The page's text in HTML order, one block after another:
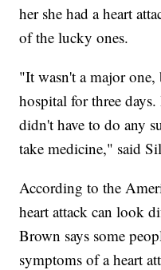
her she had a heart
of the lucky ones.
"It wasn't a major
hospital for three
didn't have to do any
take medicine," said
According to the
heart attack can look
Brown says some
symptoms of a heart